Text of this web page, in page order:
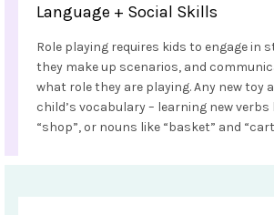
Language + Social Skills
Role playing requires kids to engage in
they make up scenarios, and
what role they are playing. Any new toy
child’s vocabulary – learning new verbs
“shop”, or nouns like “basket” and